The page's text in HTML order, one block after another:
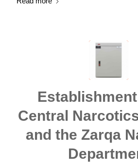
Central
and the Zarqa